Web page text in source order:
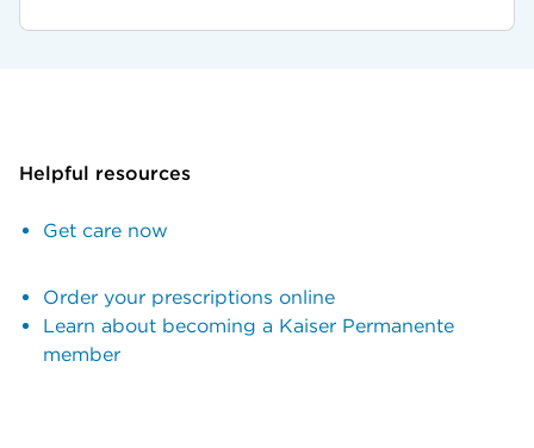
Helpful resources
Get care now
Order your prescriptions online
Learn about becoming a Kaiser Permanente
member